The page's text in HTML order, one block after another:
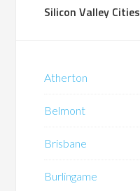
Silicon Valley Cities
Atherton
Belmont
Brisbane
Burlingame